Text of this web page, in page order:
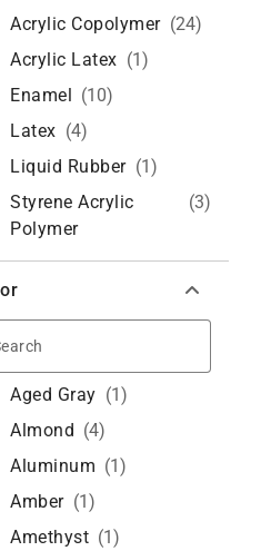
Acrylic Copolymer (24)
Acrylic Latex (1)
Enamel (10)
Latex (4)
Liquid Rubber (1)
Styrene Acrylic
Polymer
(3)
Aged Gray (1)
Almond (4)
Aluminum (1)
Amber (1)
Amethyst (1)